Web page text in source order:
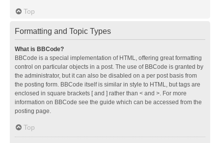
Top
Formatting and Topic Types
What is BBCode?
BBCode is a special implementation of HTML, offering great formatting
control on particular objects in a post. The use of BBCode is granted by
the administrator, but it can also be disabled on a per post basis from
the posting form. BBCode itself is similar in style to HTML, but tags are
enclosed in square brackets [ and ] rather than < and >. For more
information on BBCode see the guide which can be accessed from the
posting page.
Top